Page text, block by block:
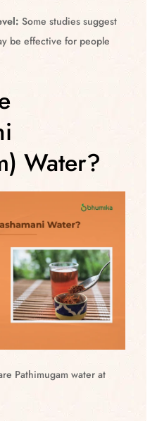
Some studies suggest
be effective for people
Water?
Pathimugam water at